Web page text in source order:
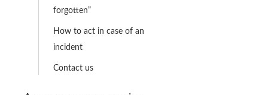
forgotten”
How to act in case of an
incident
Contact us